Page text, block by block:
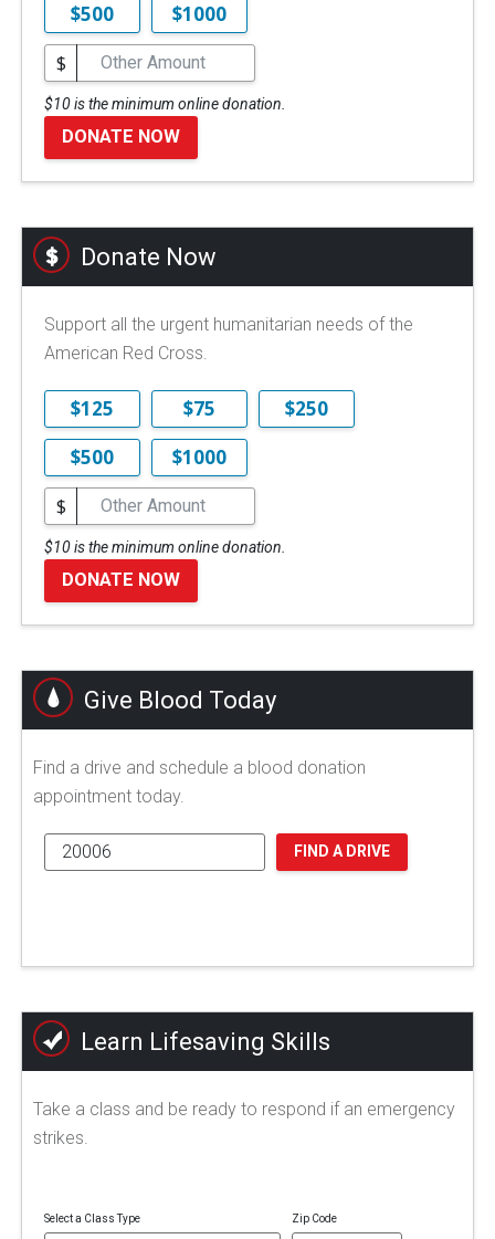
$500
$1000
$
$10 is the minimum online donation.
DONATE NOW
Donate Now
Support all the urgent humanitarian needs of the
American Red Cross.
$125 $75
$250
$500
$1000
$
$10 is the minimum online donation.
DONATE NOW
Give Blood Today
Find a drive and schedule a blood donation
appointment today.
FIND A DRIVE
Learn Lifesaving Skills
Take a class and be ready to respond if an emergency
strikes.
Select a Class Type Zip Code